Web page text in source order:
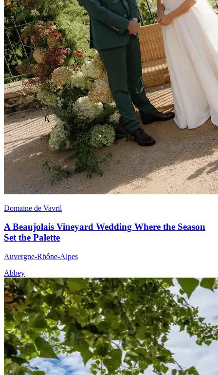
Domaine de Vavril
A Beaujolais Vineyard Wedding Where the Season
Set the Palette
Auvergne-Rhône-Alpes
Abbey